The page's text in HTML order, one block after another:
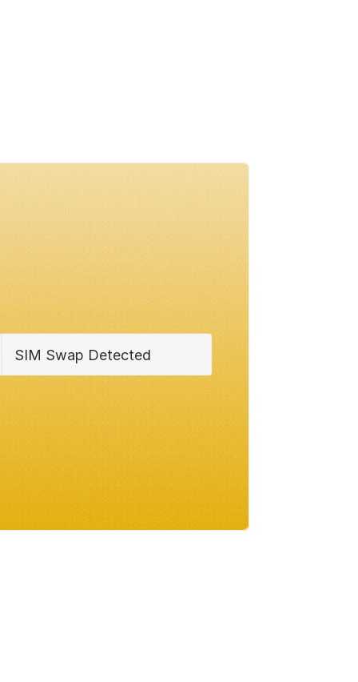
SIM Swap Detected